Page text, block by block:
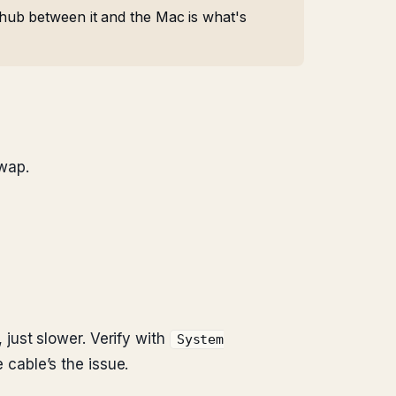
between it and the Mac is what's
just slower. Verify with
System
the issue.